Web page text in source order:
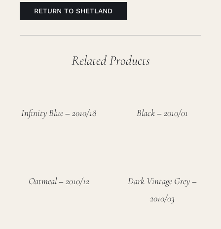
RETURN TO SHETLAND
Related Products
Infinity Blue – 2010/18 Black – 2010/01
Oatmeal – 2010/12
Dark Vintage Grey –
2010/03